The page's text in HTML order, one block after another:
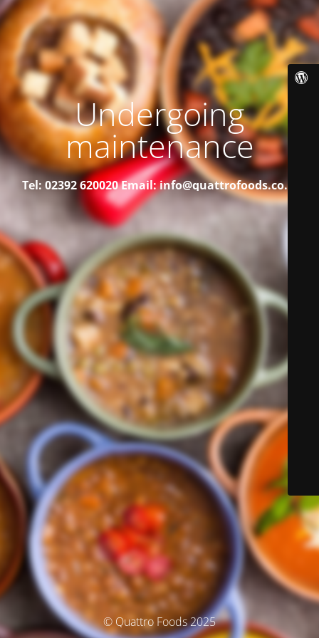
Undergoing
maintenance
Tel: 02392 620020Email: info@quattrofoods.co.uk
© Quattro Foods 2025